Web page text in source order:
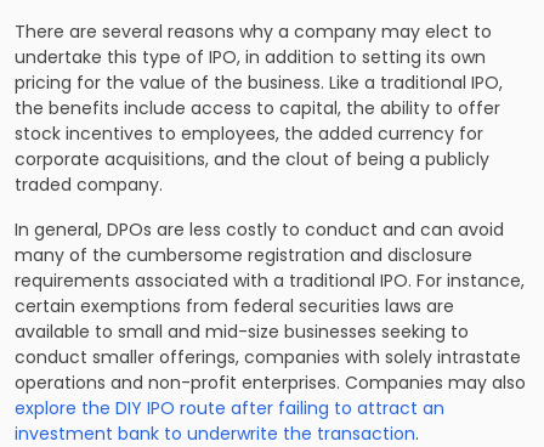
There are several reasons why a company may elect to
undertake this type of IPO, in addition to setting its own
pricing for the value of the business. Like a traditional IPO,
the benefits include access to capital, the ability to offer
stock incentives to employees, the added currency for
corporate acquisitions, and the clout of being a publicly
traded company.
In general, DPOs are less costly to conduct and can avoid
many of the cumbersome registration and disclosure
requirements associated with a traditional IPO. For instance,
certain exemptions from federal securities laws are
available to small and mid-size businesses seeking to
conduct smaller offerings, companies with solely intrastate
operations and non-profit enterprises. Companies may also
explore the DIY IPO route after failing to attract an
investment bank to underwrite the transaction.